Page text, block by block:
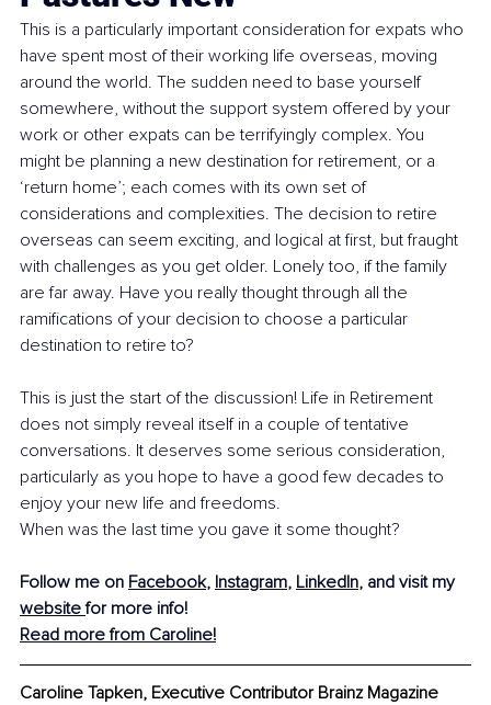
This is a particularly important consideration for expats who
have spent most of their working life overseas, moving
around the world. The sudden need to base yourself
somewhere, without the support system offered by your
work or other expats can be terrifyingly complex. You
might be planning a new destination for retirement, or a
‘return home’; each comes with its own set of
considerations and complexities. The decision to retire
overseas can seem exciting, and logical at first, but fraught
with challenges as you get older. Lonely too, if the family
are far away. Have you really thought through all the
ramifications of your decision to choose a particular
destination to retire to?
This is just the start of the discussion! Life in Retirement
does not simply reveal itself in a couple of tentative
conversations. It deserves some serious consideration,
particularly as you hope to have a good few decades to
enjoy your new life and freedoms.
When was the last time you gave it some thought?
Follow me on Facebook, Instagram, LinkedIn, and visit my
website for more info!
Read more from Caroline!
Caroline Tapken, Executive Contributor Brainz Magazine